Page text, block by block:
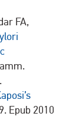
FA,
Epub 2010